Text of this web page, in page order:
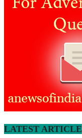
LATEST ARTICLE